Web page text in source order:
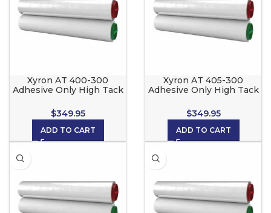
Xyron AT 400-300
Adhesive Only High Tack
CoolLam, 3M and Scotch
LS1050
$349.95
ADD TO CART
Xyron AT 405-300
Adhesive Only High Tack
CoolLam, 3M and Scotch
LS1050
$349.95
ADD TO CART